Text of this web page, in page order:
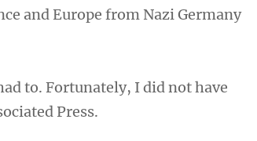
and Europe from Nazi Germany
to. Fortunately, I did not have
Press.